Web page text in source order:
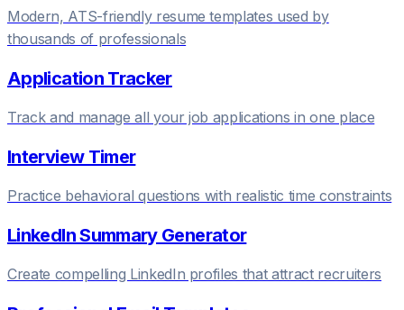
Modern, ATS-friendly resume templates used by
thousands of professionals
Application Tracker
Track and manage all your job applications in one place
Interview Timer
Practice behavioral questions with realistic time constraints
LinkedIn Summary Generator
Create compelling LinkedIn profiles that attract recruiters